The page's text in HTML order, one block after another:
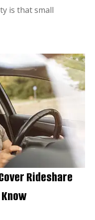
is that small
Rideshare